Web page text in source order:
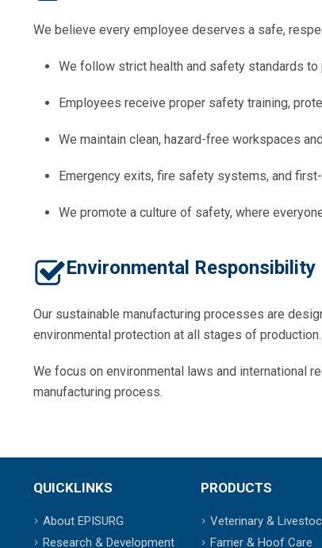
We believe every employee deserves a safe,
We follow strict health and safety standards to
Employees receive proper safety training,
We maintain clean, hazard-free workspaces
Emergency exits, fire safety systems, and
We promote a culture of safety, where
Environmental Responsibility
Our sustainable manufacturing processes are
environmental protection at all stages of production.
We focus on environmental laws and international
manufacturing process.
QUICKLINKS
About EPISURG
Research & Development
PRODUCTS
Veterinary &
Farrier & Hoof Care